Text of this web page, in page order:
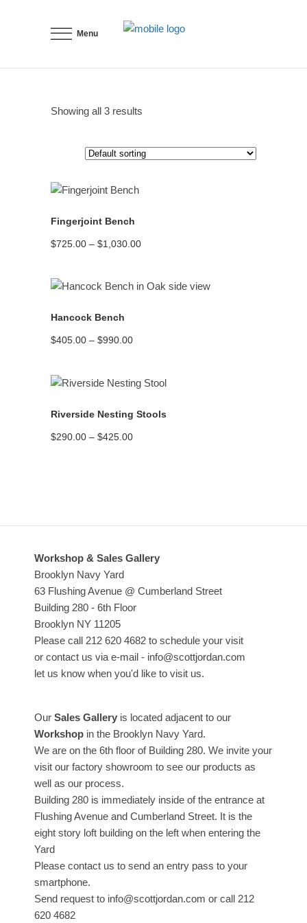
Menu
Showing all 3 results
Fingerjoint Bench
$725.00 – $1,030.00Price
$1,030.00
Hancock Bench
$405.00 – $990.00Price
$990.00
Riverside Nesting Stools
$290.00 – $425.00Price
Workshop & Sales Gallery
Brooklyn Navy Yard
63 Flushing Avenue @ Cumberland Street
Building 280 - 6th Floor
Brooklyn NY 11205
Please call 212 620 4682 to schedule your visit
or contact us via e-mail - info@scottjordan.com
let us know when you'd like to visit us.
Our Sales Gallery is located adjacent to our
Workshop in the Brooklyn Navy Yard.
We are on the 6th floor of Building 280. We invite your
visit our factory showroom to see our products as
well as our process.
Building 280 is immediately inside of the entrance at
Flushing Avenue and Cumberland Street. It is the
eight story loft building on the left when entering the
Yard
Please contact us to send an entry pass to your
smartphone.
Send request to info@scottjordan.com or call 212
620 4682